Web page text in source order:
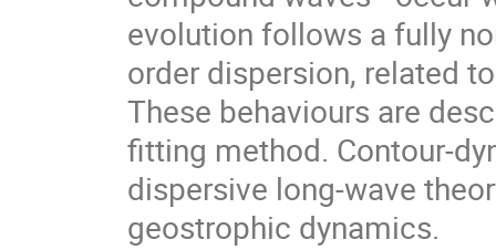
evolution follows a fully
order dispersion, related
These behaviours are
fitting method. Contour-
dispersive long-wave
geostrophic dynamics.